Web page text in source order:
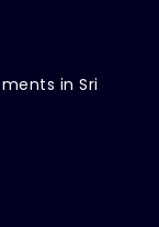
in Sri